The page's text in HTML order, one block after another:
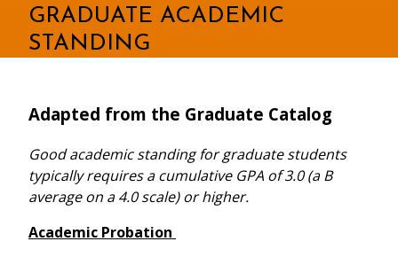
GRADUATE ACADEMIC
STANDING
Adapted from the Graduate Catalog
Good academic standing for graduate students
typically requires a cumulative GPA of 3.0 (a B
average on a 4.0 scale) or higher.
Academic Probation